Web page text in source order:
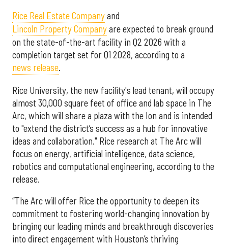
Rice Real Estate Companyand
Lincoln Property Companyare expected to break ground
on the state-of-the-art facility in Q2 2026 with a
completion target set for Q1 2028, according to a
news release.
Rice University, the new facility's lead tenant, will occupy
almost 30,000 square feet of office and lab space in The
Arc, which will share a plaza with the Ion and is intended
to "extend the district’s success as a hub for innovative
ideas and collaboration." Rice research at The Arc will
focus on energy, artificial intelligence, data science,
robotics and computational engineering, according to the
release.
“The Arc will offer Rice the opportunity to deepen its
commitment to fostering world-changing innovation by
bringing our leading minds and breakthrough discoveries
into direct engagement with Houston’s thriving